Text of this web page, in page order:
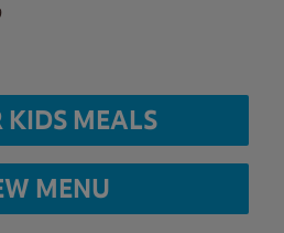
KIDS MEALS
MENU